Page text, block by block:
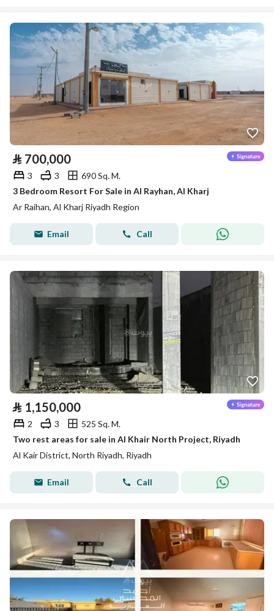
⃁ 700,000
3 3
690 Sq. M.
3 Bedroom Resort For Sale in Al Rayhan, Al Kharj
Ar Raihan, Al Kharj Riyadh Region
Email Call
⃁ 1,150,000
2 3
525 Sq. M.
Two rest areas for sale in Al Khair North Project, Riyadh
Al Kair District, North Riyadh, Riyadh
Email Call